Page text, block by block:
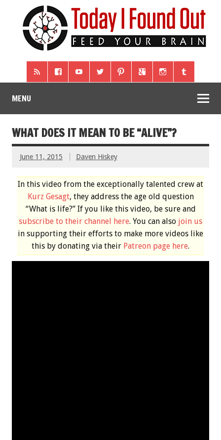
MENU
WHAT DOES IT MEAN TO BE “ALIVE”?
June 11, 2015 Daven Hiskey
In this video from the exceptionally talented crew at
Kurz Gesagt, they address the age old question
“What is life?” If you like this video, be sure and
subscribe to their channel here. You can also join us
in supporting their efforts to make more videos like
this by donating via their Patreon page here.